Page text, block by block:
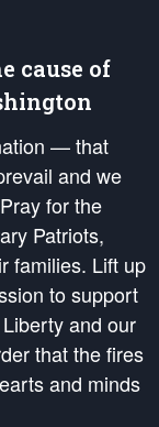
cause of
— that
and we
for the
Patriots,
families. Lift up
to support
and our
that the fires
and minds